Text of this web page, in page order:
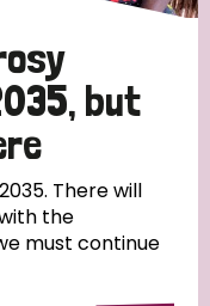
but
There will
the
must continue